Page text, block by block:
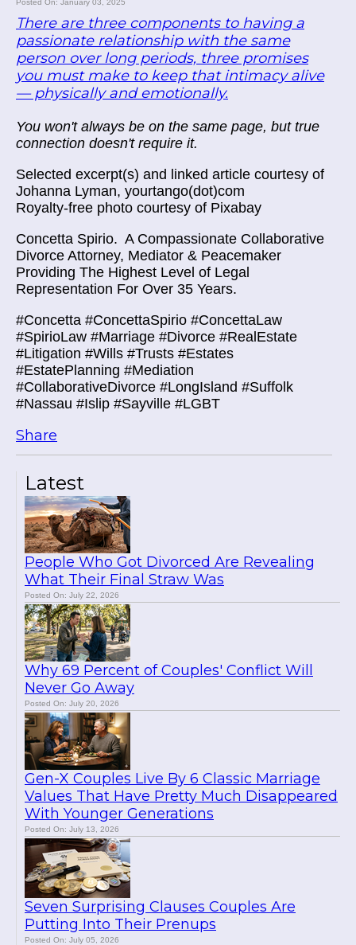
Latest
People Who Got Divorced Are Revealing
What Their Final Straw Was
Posted On: July 22, 2026
Why 69 Percent of Couples' Conflict Will
Never Go Away
Posted On: July 20, 2026
Gen-X Couples Live By 6 Classic Marriage
Values That Have Pretty Much Disappeared
With Younger Generations
Posted On: July 13, 2026
Seven Surprising Clauses Couples Are
Putting Into Their Prenups
Posted On: July 05, 2026
Posted On: January 03, 2025
There are three components to having a
passionate relationship with the same
person over long periods, three promises
you must make to keep that intimacy alive
— physically and emotionally.
You won't always be on the same page, but true
connection doesn't require it.
Selected excerpt(s) and linked article courtesy of
Johanna Lyman, yourtango(dot)com
Royalty-free photo courtesy of Pixabay
Concetta Spirio. A Compassionate Collaborative
Divorce Attorney, Mediator & Peacemaker
Providing The Highest Level of Legal
Representation For Over 35 Years.
#Concetta #ConcettaSpirio #ConcettaLaw
#SpirioLaw #Marriage #Divorce #RealEstate
#Litigation #Wills #Trusts #Estates
#EstatePlanning #Mediation
#CollaborativeDivorce #LongIsland #Suffolk
#Nassau #Islip #Sayville #LGBT
Share